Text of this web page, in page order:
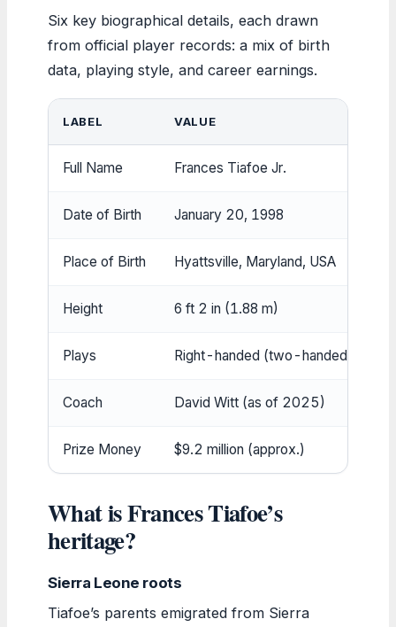
Six key biographical details, each drawn
from official player records: a mix of birth
data, playing style, and career earnings.
LABEL VALUE
Full Name Frances Tiafoe Jr.
Date of Birth January 20, 1998
Place of Birth Hyattsville, Maryland, USA
Height 6 ft 2 in (1.88 m)
Plays Right-handed (two-handed
Coach David Witt (as of 2025)
Prize Money $9.2 million (approx.)
What is Frances Tiafoe’s
heritage?
Sierra Leone roots
Tiafoe’s parents emigrated from Sierra